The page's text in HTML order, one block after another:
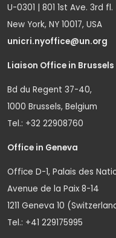
U-0301 | 801 1st Ave. 3rd fl.
New York, NY 10017, USA
unicri.nyoffice@un.org
Liaison Office in Brussels
Bd du Regent 37-40,
1000 Brussels, Belgium
Tel.: +32 22908760
Office in Geneva
Office D-1, Palais des
Avenue de la Paix 8-14
1211 Geneva 10
Tel.: +41 229175995